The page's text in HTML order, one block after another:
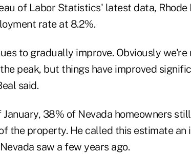
of Labor Statistics' latest data, Rhode
rate at 8.2%.
to gradually improve. Obviously we're
peak, but things have improved
said.
38% of Nevada homeowners
the property. He called this estimate an
saw a few years ago.